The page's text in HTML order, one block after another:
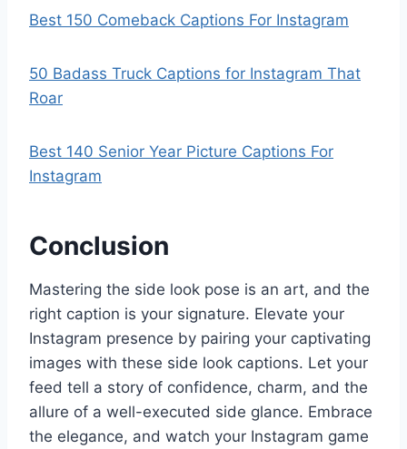
Best 150 Comeback Captions For Instagram
50 Badass Truck Captions for Instagram That
Roar
Best 140 Senior Year Picture Captions For
Instagram
Conclusion
Mastering the side look pose is an art, and the
right caption is your signature. Elevate your
Instagram presence by pairing your captivating
images with these side look captions. Let your
feed tell a story of confidence, charm, and the
allure of a well-executed side glance. Embrace
the elegance, and watch your Instagram game